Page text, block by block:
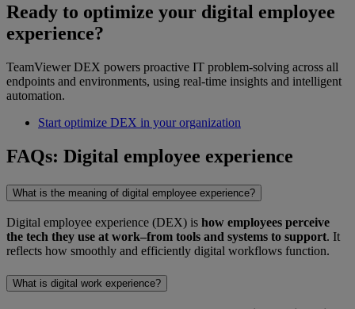
Ready to optimize your digital employee
experience?
TeamViewer DEX powers proactive IT problem-solving across all
endpoints and environments, using real-time insights and intelligent
automation.
Start optimize DEX in your organization
FAQs: Digital employee experience
What is the meaning of digital employee experience?
Digital employee experience (DEX) is how employees perceive
the tech they use at work–from tools and systems to support. It
reflects how smoothly and efficiently digital workflows function.
What is digital work experience?